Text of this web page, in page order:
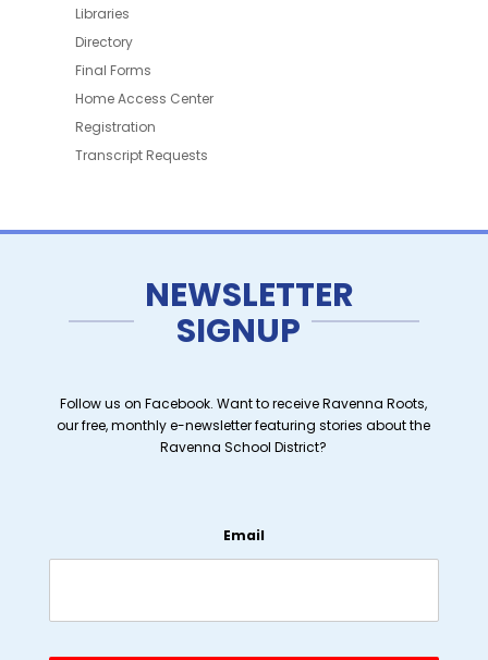
Libraries
Directory
Final Forms
Home Access Center
Registration
Transcript Requests
NEWSLETTER
SIGNUP
Follow us on Facebook. Want to receive Ravenna Roots,
our free, monthly e-newsletter featuring stories about the
Ravenna School District?
Email